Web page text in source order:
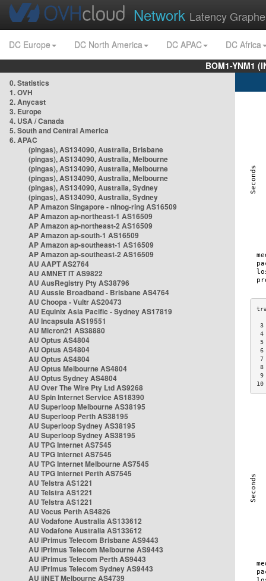
Network Latency
DC Europe DC North America DC APAC
DC Africa
BOM1-YNM1
0. Statistics
1. OVH
2. Anycast
3. Europe
4. USA / Canada
5. South and Central America
6. APAC
(pingas), AS134090, Australia, Brisbane
(pingas), AS134090, Australia, Melbourne
(pingas), AS134090, Australia, Melbourne
(pingas), AS134090, Australia, Melbourne
(pingas), AS134090, Australia, Sydney
(pingas), AS134090, Australia, Sydney
AP Amazon Singapore - nlnog-ring AS16509
AP Amazon ap-northeast-1 AS16509
AP Amazon ap-northeast-2 AS16509
AP Amazon ap-south-1 AS16509
AP Amazon ap-southeast-1 AS16509
AP Amazon ap-southeast-2 AS16509
AU AAPT AS2764
AU AMNET IT AS9822
AU AusRegistry Pty AS38796
AU Aussie Broadband - Brisbane AS4764
AU Choopa - Vultr AS20473
AU Equinix Asia Pacific - Sydney AS17819
AU Incapsula AS19551
AU Micron21 AS38880
AU Optus AS4804
AU Optus AS4804
AU Optus AS4804
AU Optus Melbourne AS4804
AU Optus Sydney AS4804
AU Over The Wire Pty Ltd AS9268
AU Spin Internet Service AS18390
AU Superloop Melbourne AS38195
AU Superloop Perth AS38195
AU Superloop Sydney AS38195
AU Superloop Sydney AS38195
AU TPG Internet AS7545
AU TPG Internet AS7545
AU TPG Internet Melbourne AS7545
AU TPG Internet Perth AS7545
AU Telstra AS1221
AU Telstra AS1221
AU Telstra AS1221
AU Vocus Perth AS4826
AU Vodafone Australia AS133612
AU Vodafone Australia AS133612
AU iPrimus Telecom Brisbane AS9443
AU iPrimus Telecom Melbourne AS9443
AU iPrimus Telecom Perth AS9443
AU iPrimus Telecom Sydney AS9443
AU iiNET Melbourne AS4739
3
4
5
6
7
8
9